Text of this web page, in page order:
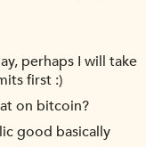
perhaps I will take
first :)
on bitcoin?
good basically